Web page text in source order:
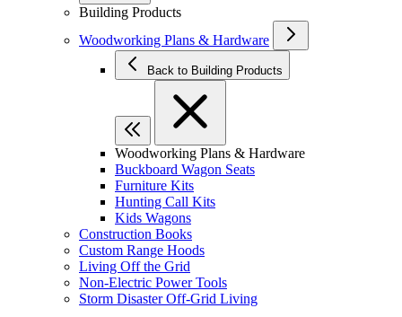
Building Products
Woodworking Plans & Hardware
Back to Building Products
Woodworking Plans & Hardware
Buckboard Wagon Seats
Furniture Kits
Hunting Call Kits
Kids Wagons
Construction Books
Custom Range Hoods
Living Off the Grid
Non-Electric Power Tools
Storm Disaster Off-Grid Living